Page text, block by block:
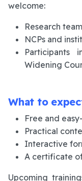
welcome:
Research
NCPs and
Participants
Widening
What to
Free and
Practical
Interactive
A certificate
Upcoming